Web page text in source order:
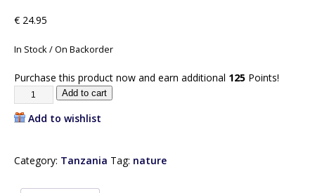
€ 24.95
In Stock / On Backorder
Purchase this product now and earn additional 125 Points!
Add to cart
Add to wishlist
Category: Tanzania Tag: nature